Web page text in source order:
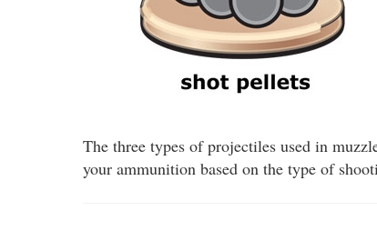
The three types of projectiles used in
your ammunition based on the type of